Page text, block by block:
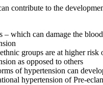
contribute to the
– which can damage the
groups are at higher risk
as opposed to others
of hypertension can
hypertension of Pre-